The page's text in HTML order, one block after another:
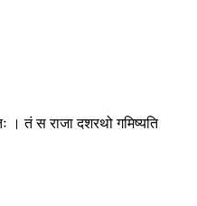
। तं स राजा दशरथो गमिष्यति